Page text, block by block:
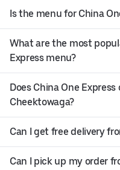
Is the menu for China
What are the most
Express menu?
Does China One
Cheektowaga?
Can I get free delivery
Can I pick up my order